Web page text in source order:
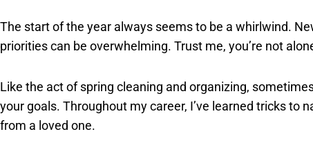
The start of the year always seems to be a whirlwind.
priorities can be overwhelming. Trust me, you’re not
Like the act of spring cleaning and organizing,
your goals. Throughout my career, I’ve learned tricks to
from a loved one.